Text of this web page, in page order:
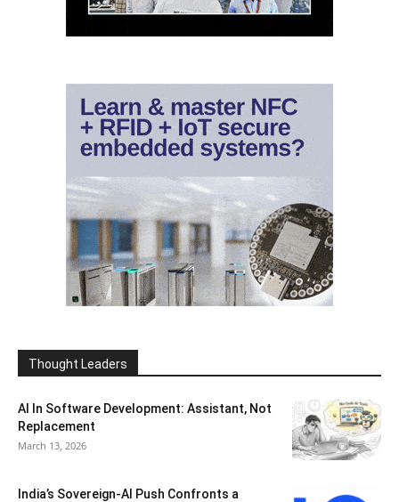
Thought Leaders
AI In Software Development: Assistant, Not
Replacement
March 13, 2026
India’s Sovereign-AI Push Confronts a